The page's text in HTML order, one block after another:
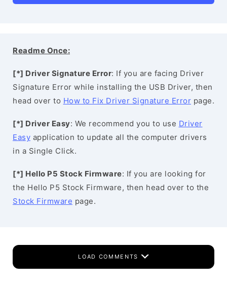
Readme Once:
[*] Driver Signature Error: If you are facing Driver
Signature Error while installing the USB Driver, then
head over to How to Fix Driver Signature Error page.
[*] Driver Easy: We recommend you to use Driver
Easy application to update all the computer drivers
in a Single Click.
[*] Hello P5 Stock Firmware: If you are looking for
the Hello P5 Stock Firmware, then head over to the
Stock Firmware page.
LOAD COMMENTS